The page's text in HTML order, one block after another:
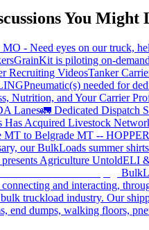
You Might
- Need eyes on our truck,
GrainKit is piloting on-
Recruiting VideosTanker
Pneumatic(s) needed for
Nutrition, and Your Carrier
Lanes🚛 Dedicated Dispatch
Has Acquired Livestock
MT to Belgrade MT --
our BulkLoads summer
Agriculture UntoldELI
and interacting,
truckload industry. Our
end dumps, walking floors,